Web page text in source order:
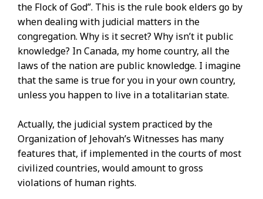
the Flock of God”. This is the rule book elders go by
when dealing with judicial matters in the
congregation. Why is it secret? Why isn’t it public
knowledge? In Canada, my home country, all the
laws of the nation are public knowledge. I imagine
that the same is true for you in your own country,
unless you happen to live in a totalitarian state.
Actually, the judicial system practiced by the
Organization of Jehovah’s Witnesses has many
features that, if implemented in the courts of most
civilized countries, would amount to gross
violations of human rights.